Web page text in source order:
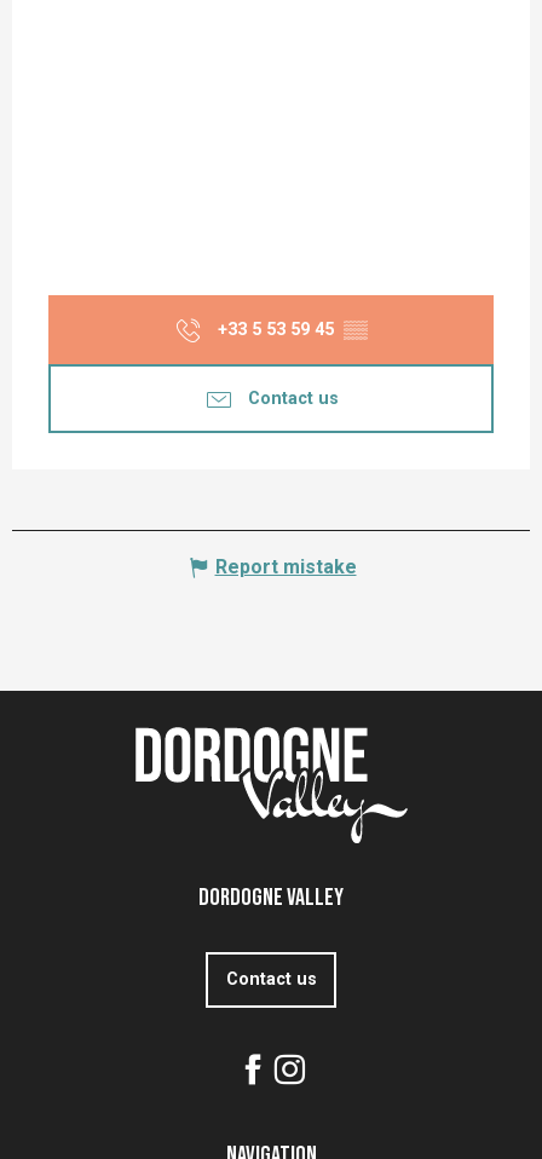
+33 5 53 59 45 ▒▒
Contact us
Report mistake
Dordogne Valley
Contact us